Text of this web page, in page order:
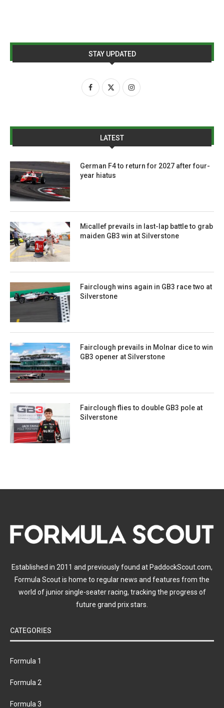
STAY UPDATED
LATEST
German F4 to return for 2027 after four-
year hiatus
Micallef prevails in last-lap battle to grab
maiden GB3 win at Silverstone
Fairclough wins again in GB3 race two at
Silverstone
Fairclough prevails in Molnar dice to win
GB3 opener at Silverstone
Fairclough flies to double GB3 pole at
Silverstone
Established in 2011 and previously found at PaddockScout.com,
Formula Scout is home to regular news and features from the
world of junior single-seater racing, tracking the progress of
future grand prix stars.
CATEGORIES
Formula 1
Formula 2
Formula 3